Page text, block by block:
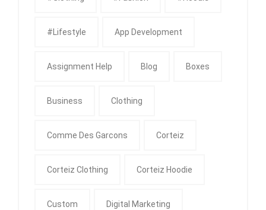
#Lifestyle App Development
Assignment Help Blog Boxes
Business Clothing
Comme Des Garcons Corteiz
Corteiz Clothing Corteiz Hoodie
Custom Digital Marketing